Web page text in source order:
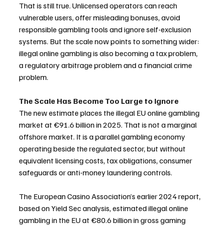
That is still true. Unlicensed operators can reach
vulnerable users, offer misleading bonuses, avoid
responsible gambling tools and ignore self-exclusion
systems. But the scale now points to something wider:
illegal online gambling is also becoming a tax problem,
a regulatory arbitrage problem and a financial crime
problem.
The Scale Has Become Too Large to Ignore
The new estimate places the illegal EU online gambling
market at €91.6 billion in 2025. That is not a marginal
offshore market. It is a parallel gambling economy
operating beside the regulated sector, but without
equivalent licensing costs, tax obligations, consumer
safeguards or anti-money laundering controls.
The European Casino Association’s earlier 2024 report,
based on Yield Sec analysis, estimated illegal online
gambling in the EU at €80.6 billion in gross gaming